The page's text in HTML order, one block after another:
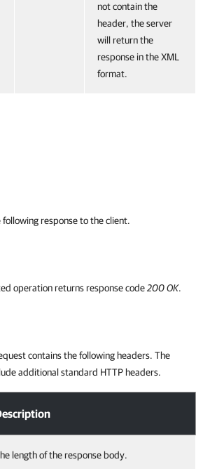
not contain the
header, the server
will return the
response in the XML
format.
response to the client.
operation returns response code200 OK.
contains the following headers. The
additional standard HTTP headers.
length of the response body.